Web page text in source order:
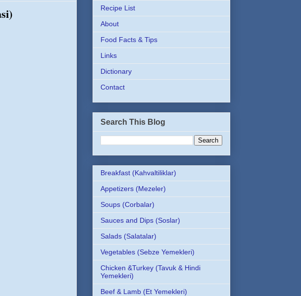
Recipe List
About
Food Facts & Tips
Links
Dictionary
Contact
Search This Blog
Breakfast (Kahvaltiliklar)
Appetizers (Mezeler)
Soups (Corbalar)
Sauces and Dips (Soslar)
Salads (Salatalar)
Vegetables (Sebze Yemekleri)
Chicken &Turkey (Tavuk & Hindi
Yemekleri)
Beef & Lamb (Et Yemekleri)